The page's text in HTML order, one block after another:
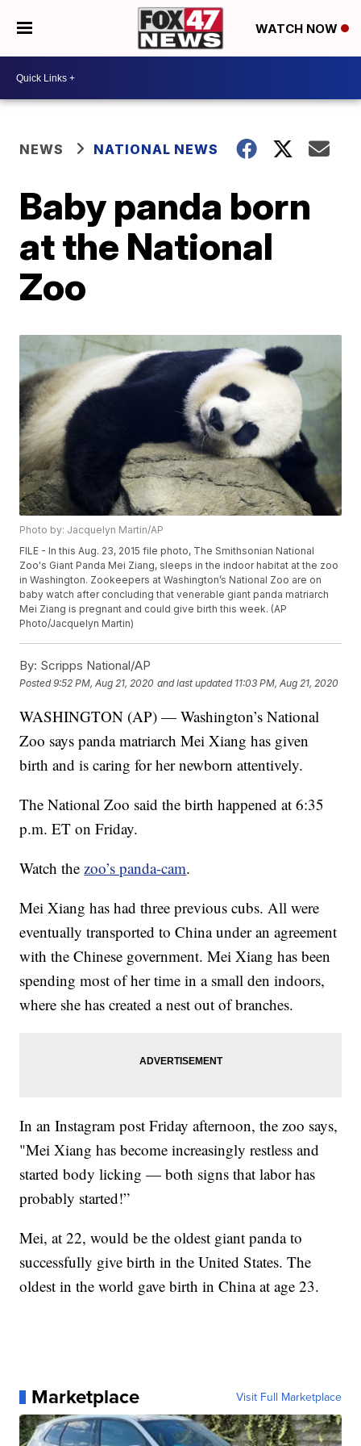
WATCH NOW
NEWS NATIONAL NEWS
Baby panda born
at the National
Zoo
Photo by: Jacquelyn Martin/AP
FILE - In this Aug. 23, 2015 file photo, The Smithsonian National
Zoo's Giant Panda Mei Ziang, sleeps in the indoor habitat at the zoo
in Washington. Zookeepers at Washington’s National Zoo are on
baby watch after concluding that venerable giant panda matriarch
Mei Ziang is pregnant and could give birth this week. (AP
Photo/Jacquelyn Martin)
By: Scripps National/AP
Posted9:52 PM, Aug 21, 2020 and last updated 11:03 PM, Aug 21, 2020
WASHINGTON (AP) — Washington’s National
Zoo says panda matriarch Mei Xiang has given
birth and is caring for her newborn attentively.
The National Zoo said the birth happened at 6:35
p.m. ET on Friday.
Watch thezoo’s panda-cam.
Mei Xiang has had three previous cubs. All were
eventually transported to China under an agreement
with the Chinese government. Mei Xiang has been
spending most of her time in a small den indoors,
where she has created a nest out of branches.
In an Instagram post Friday afternoon, the zoo says,
"Mei Xiang has become increasingly restless and
started body licking — both signs that labor has
probably started!”
Mei, at 22, would be the oldest giant panda to
successfully give birth in the United States. The
oldest in the world gave birth in China at age 23.
Marketplace Visit Full Marketplace